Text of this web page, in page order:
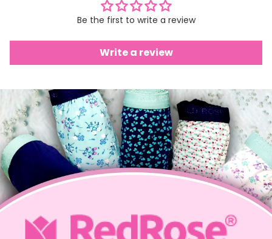
Be the first to write a review
Write a review